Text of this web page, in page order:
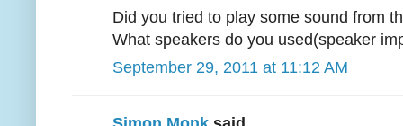
Did you tried to play some sound from
What speakers do you used(speaker
September 29, 2011 at 11:12 AM